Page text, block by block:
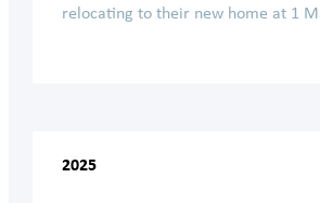
relocating to their new home at 1
2025